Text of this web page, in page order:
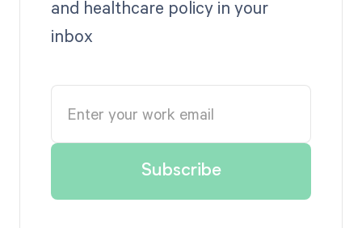
and healthcare policy in your
inbox